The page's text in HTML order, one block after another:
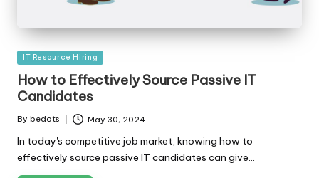
Posted
in
IT Resource Hiring
How to Effectively Source Passive IT
Candidates
Posted
By bedots May 30, 2024
In today's competitive job market, knowing how to
effectively source passive IT candidates can give…